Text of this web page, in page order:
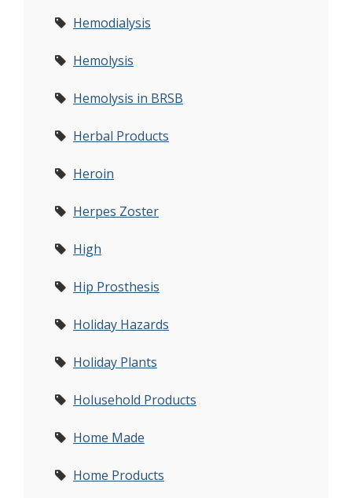
Hemodialysis
Hemolysis
Hemolysis in BRSB
Herbal Products
Heroin
Herpes Zoster
High
Hip Prosthesis
Holiday Hazards
Holiday Plants
Holusehold Products
Home Made
Home Products